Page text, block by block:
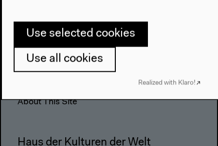
Webshop
Contact
Press
About This Site
Haus der Kulturen der Welt
Use selected cookies
Use all cookies
Realized with Klaro!